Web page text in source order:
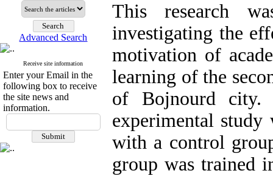
Advanced Search
Receive site information
Enter your Email in the
following box to receive
the site news and
information.
This research
investigating the
motivation of
learning of the
of Bojnourd city.
experimental study
with a control
group was trained